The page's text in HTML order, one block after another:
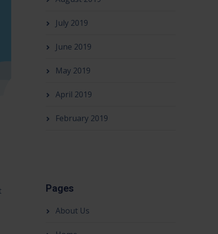
July 2019
June 2019
May 2019
April 2019
February 2019
Pages
About Us